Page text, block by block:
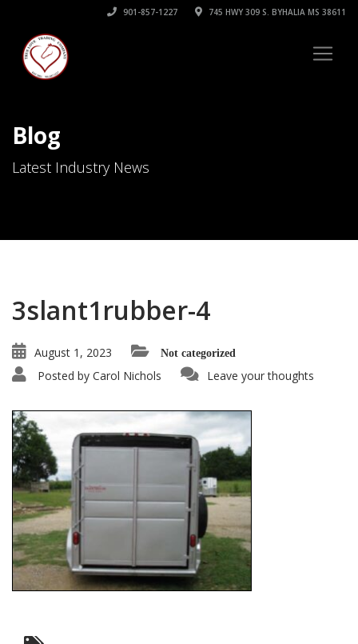
901-857-1227 745 HWY 309 S. BYHALIA MS 38611
Blog
Latest Industry News
3slant1rubber-4
August 1, 2023 Not categorized
Posted by Carol Nichols Leave your thoughts